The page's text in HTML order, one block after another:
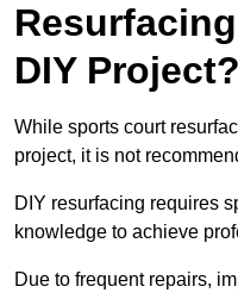
DIY Project?
While sports court
project, it is not
DIY resurfacing requires
knowledge to achieve
Due to frequent repairs,